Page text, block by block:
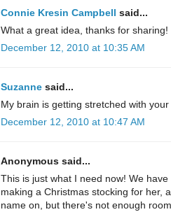
Connie Kresin Campbell said...
What a great idea, thanks for sharing!
December 12, 2010 at 10:35 AM
Suzanne said...
My brain is getting stretched with
December 12, 2010 at 10:47 AM
Anonymous said...
This is just what I need now! We
making a Christmas stocking for her,
name on, but there's not enough